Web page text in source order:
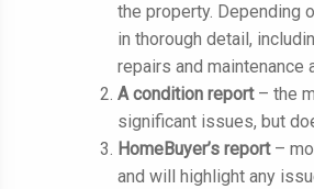
the property. Depending
in thorough detail,
repairs and
A condition report– the
significant issues, but
HomeBuyer’s report–
and will highlight any